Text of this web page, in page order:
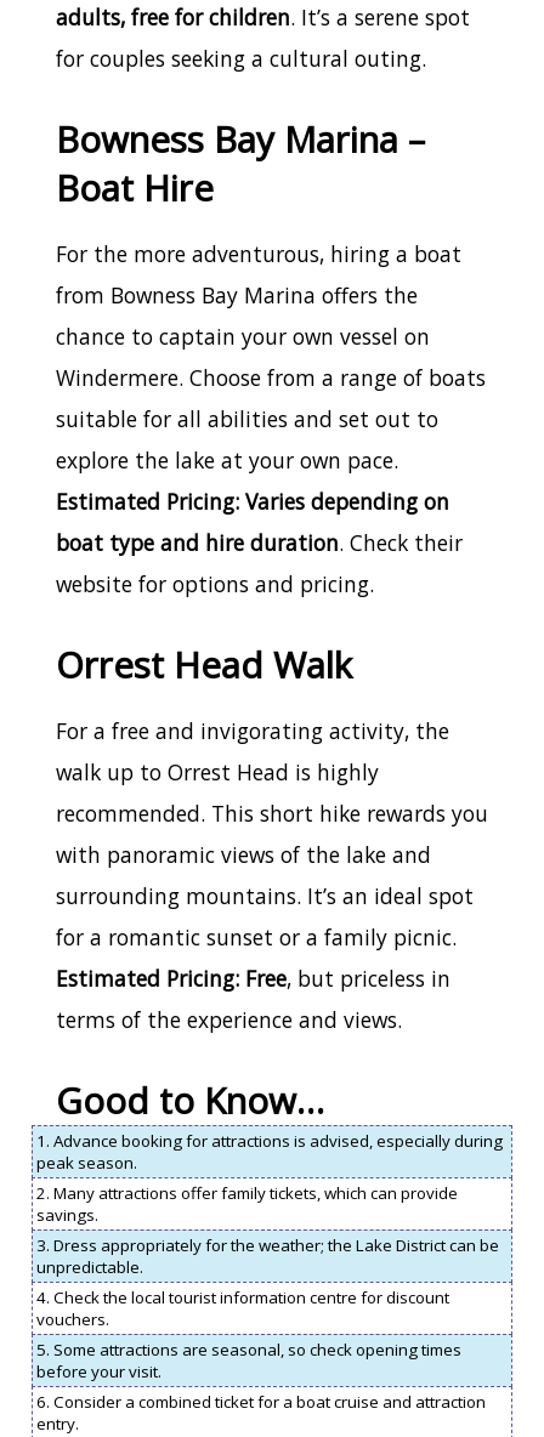
adults, free for children. It’s a serene spot
for couples seeking a cultural outing.
Bowness Bay Marina –
Boat Hire
For the more adventurous, hiring a boat
from Bowness Bay Marina offers the
chance to captain your own vessel on
Windermere. Choose from a range of boats
suitable for all abilities and set out to
explore the lake at your own pace.
Estimated Pricing: Varies depending on
boat type and hire duration. Check their
website for options and pricing.
Orrest Head Walk
For a free and invigorating activity, the
walk up to Orrest Head is highly
recommended. This short hike rewards you
with panoramic views of the lake and
surrounding mountains. It’s an ideal spot
for a romantic sunset or a family picnic.
Estimated Pricing: Free, but priceless in
terms of the experience and views.
Good to Know…
1. Advance booking for attractions is advised, especially during
peak season.
2. Many attractions offer family tickets, which can provide
savings.
3. Dress appropriately for the weather; the Lake District can be
unpredictable.
4. Check the local tourist information centre for discount
vouchers.
5. Some attractions are seasonal, so check opening times
before your visit.
6. Consider a combined ticket for a boat cruise and attraction
entry.